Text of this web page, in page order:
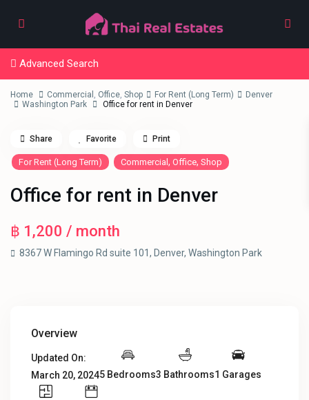
Advanced Search
Home Commercial , Office,Shop For Rent (Long Term)
Denver
Washington Park
Office for rent in Denver
For Rent (Long Term) Commercial,Office,Shop
Office for rent in Denver
฿ 1,200/ month
8367 W Flamingo Rd suite 101, Denver,Washington Park
Share Favorite Print
Overview
Updated On:
March 20, 20245 Bedrooms3 Bathrooms1 Garages